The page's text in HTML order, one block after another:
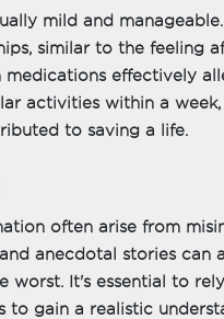
mild and
similar to the feeling
effectively
activities within a
to saving a life.
often arise from
anecdotal stories can
worst. It's essential to
to gain a realistic